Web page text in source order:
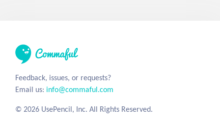
Feedback, issues, or requests?
Email us: info@commaful.com
© 2026 UsePencil, Inc. All Rights Reserved.